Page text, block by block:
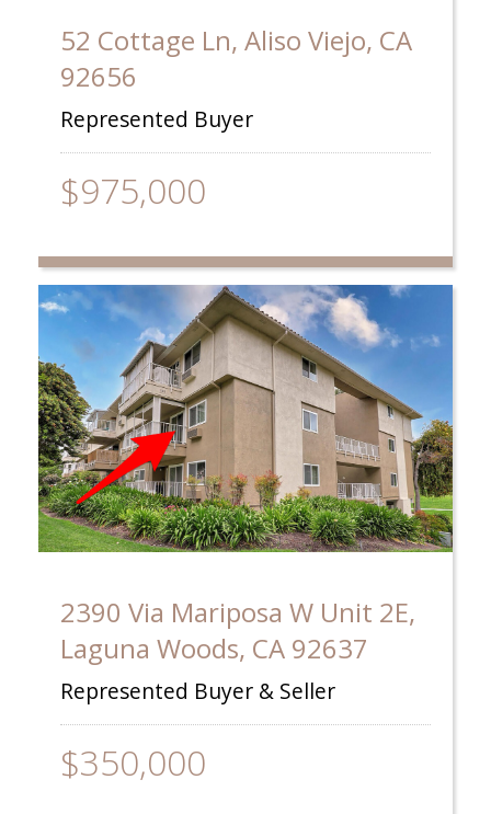
52 Cottage Ln, Aliso Viejo, CA
92656
Represented Buyer
$975,000
2390 Via Mariposa W Unit 2E,
Laguna Woods, CA 92637
Represented Buyer & Seller
$350,000